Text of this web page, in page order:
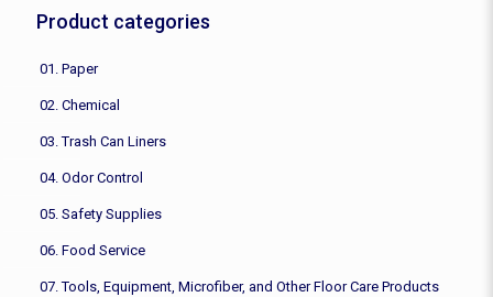
Product categories
01. Paper
02. Chemical
03. Trash Can Liners
04. Odor Control
05. Safety Supplies
06. Food Service
07. Tools, Equipment, Microfiber, and Other Floor Care Products